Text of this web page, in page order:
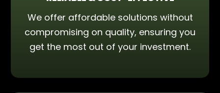
We offer affordable solutions without
compromising on quality, ensuring you
get the most out of your investment.